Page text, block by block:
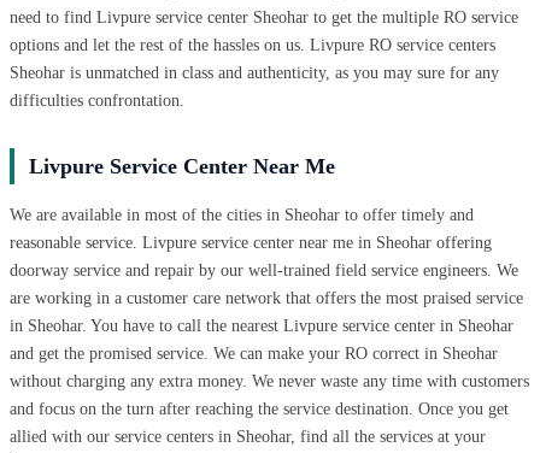
need to find Livpure service center Sheohar to get the multiple RO service
options and let the rest of the hassles on us. Livpure RO service centers
Sheohar is unmatched in class and authenticity, as you may sure for any
difficulties confrontation.
Livpure Service Center Near Me
We are available in most of the cities in Sheohar to offer timely and
reasonable service. Livpure service center near me in Sheohar offering
doorway service and repair by our well-trained field service engineers. We
are working in a customer care network that offers the most praised service
in Sheohar. You have to call the nearest Livpure service center in Sheohar
and get the promised service. We can make your RO correct in Sheohar
without charging any extra money. We never waste any time with customers
and focus on the turn after reaching the service destination. Once you get
allied with our service centers in Sheohar, find all the services at your